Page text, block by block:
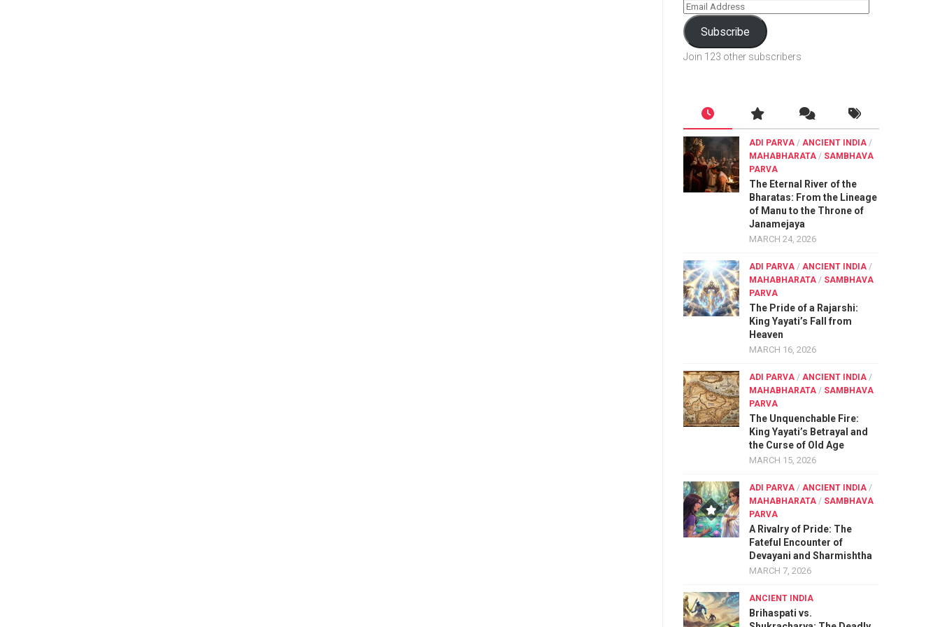
Subscribe
Join 123 other subscribers
ADI PARVA / ANCIENT INDIA /
MAHABHARATA / SAMBHAVA
PARVA
The Eternal River of the
Bharatas: From the Lineage
of Manu to the Throne of
Janamejaya
MARCH 24, 2026
ADI PARVA / ANCIENT INDIA /
MAHABHARATA / SAMBHAVA
PARVA
The Pride of a Rajarshi:
King Yayati’s Fall from
Heaven
MARCH 16, 2026
ADI PARVA / ANCIENT INDIA /
MAHABHARATA / SAMBHAVA
PARVA
The Unquenchable Fire:
King Yayati’s Betrayal and
the Curse of Old Age
MARCH 15, 2026
ADI PARVA / ANCIENT INDIA /
MAHABHARATA / SAMBHAVA
PARVA
A Rivalry of Pride: The
Fateful Encounter of
Devayani and Sharmishtha
MARCH 7, 2026
ANCIENT INDIA
Brihaspati vs.